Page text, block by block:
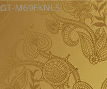
GT-M69FKNLS